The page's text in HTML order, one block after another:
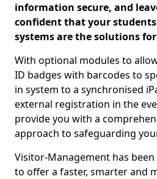
information secure, and
confident that your
systems are the solutions
With optional modules to
ID badges with barcodes to
in system to a synchronised
external registration in the
provide you with a
approach to safeguarding
Visitor-Management has
to offer a faster, smarter and